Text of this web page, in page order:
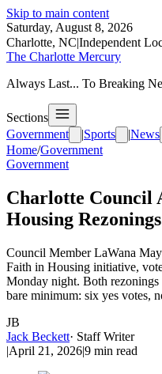
Skip to main content
Saturday, August 8, 2026
Charlotte, NC|Independent
The Charlotte Mercury
Always Last... To Breaking
Sections
Government
|Sports |News
Home/Government
Government
Charlotte Council
Housing
Council Member LaWana
Faith in Housing initiative,
Monday night. Both rezonings
bare minimum: six yes votes,
JB
Jack Beckett· Staff Writer
|April 21, 2026|9 min read